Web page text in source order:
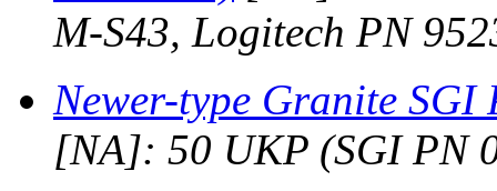
M-S43, Logitech PN
Newer-type Granite SGI
[NA]: 50 UKP (SGI PN